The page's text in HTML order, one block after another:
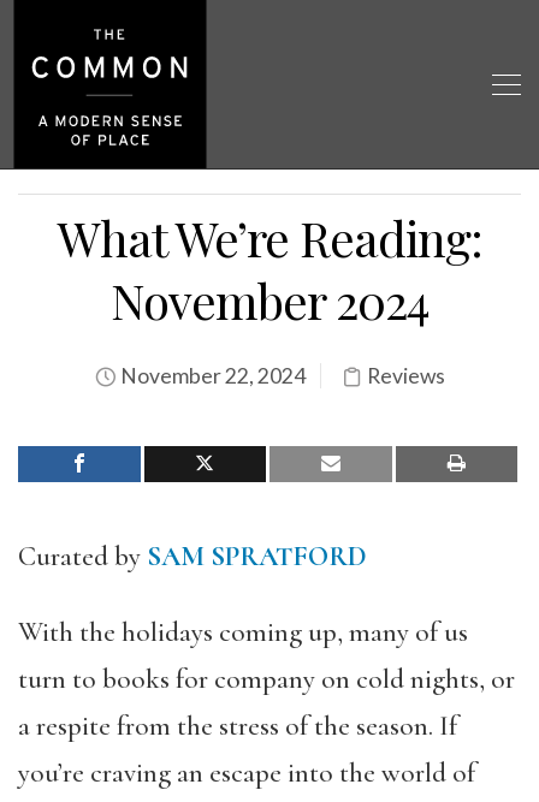
What We’re Reading:
November 2024
November 22, 2024 Reviews
Curated by SAM SPRATFORD
With the holidays coming up, many of us
turn to books for company on cold nights, or
a respite from the stress of the season. If
you’re craving an escape into the world of